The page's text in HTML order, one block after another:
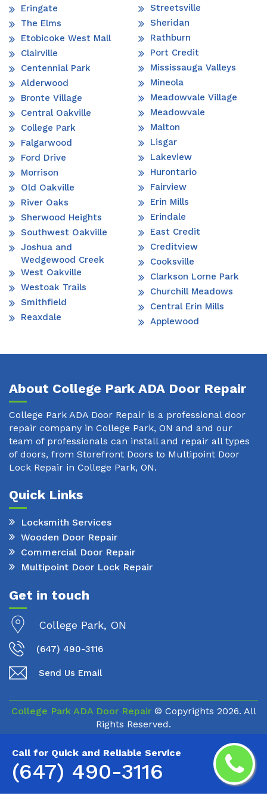
Call for Quick and Reliable Service
(647) 490-3116
Eringate
The Elms
Etobicoke West Mall
Clairville
Centennial Park
Alderwood
Bronte Village
Central Oakville
College Park
Falgarwood
Ford Drive
Morrison
Old Oakville
River Oaks
Sherwood Heights
Southwest Oakville
Joshua and
Wedgewood Creek
West Oakville
Westoak Trails
Smithfield
Reaxdale
Streetsville
Sheridan
Rathburn
Port Credit
Mississauga Valleys
Mineola
Meadowvale Village
Meadowvale
Malton
Lisgar
Lakeview
Hurontario
Fairview
Erin Mills
Erindale
East Credit
Creditview
Cooksville
Clarkson Lorne Park
Churchill Meadows
Central Erin Mills
Applewood
About College Park ADA Door Repair
College Park ADA Door Repair is a professional door
repair company in College Park, ON and and our
team of professionals can install and repair all types
of doors, from Storefront Doors to Multipoint Door
Lock Repair in College Park, ON.
Quick Links
Locksmith Services
Wooden Door Repair
Commercial Door Repair
Multipoint Door Lock Repair
Get in touch
College Park, ON
(647) 490-3116
Send Us Email
College Park ADA Door Repair© Copyrights 2026. All
Rights Reserved.